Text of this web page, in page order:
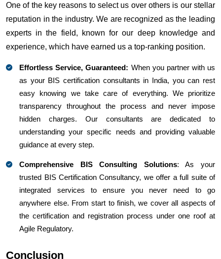
One of the key reasons to select us over others is our stellar
reputation in the industry. We are recognized as the leading
experts in the field, known for our deep knowledge and
experience, which have earned us a top-ranking position.
Effortless Service, Guaranteed: When you partner with us
as your BIS certification consultants in India, you can rest
easy knowing we take care of everything. We prioritize
transparency throughout the process and never impose
hidden charges. Our consultants are dedicated to
understanding your specific needs and providing valuable
guidance at every step.
Comprehensive BIS Consulting Solutions: As your
trusted BIS Certification Consultancy, we offer a full suite of
integrated services to ensure you never need to go
anywhere else. From start to finish, we cover all aspects of
the certification and registration process under one roof at
Agile Regulatory.
Conclusion